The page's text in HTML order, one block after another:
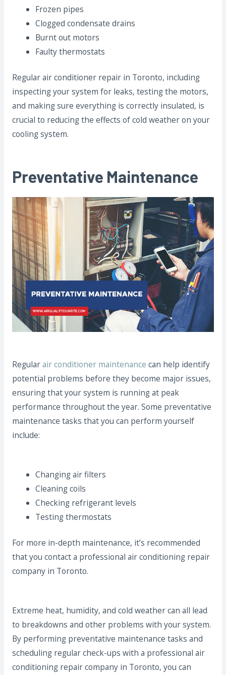
Frozen pipes
Clogged condensate drains
Burnt out motors
Faulty thermostats
Regular air conditioner repair in Toronto, including
inspecting your system for leaks, testing the motors,
and making sure everything is correctly insulated, is
crucial to reducing the effects of cold weather on your
cooling system.
Preventative Maintenance
Regularair conditioner maintenance can help identify
potential problems before they become major issues,
ensuring that your system is running at peak
performance throughout the year. Some preventative
maintenance tasks that you can perform yourself
include:
Changing air filters
Cleaning coils
Checking refrigerant levels
Testing thermostats
For more in-depth maintenance, it’s recommended
that you contact a professional air conditioning repair
company in Toronto.
Extreme heat, humidity, and cold weather can all lead
to breakdowns and other problems with your system.
By performing preventative maintenance tasks and
scheduling regular check-ups with a professional air
conditioning repair company in Toronto, you can